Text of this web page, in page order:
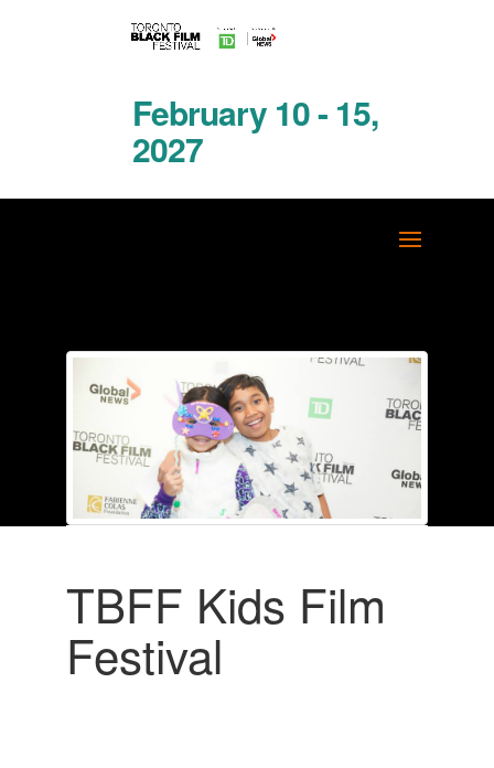
February 10 - 15,
2027
TBFF Kids Film
Festival